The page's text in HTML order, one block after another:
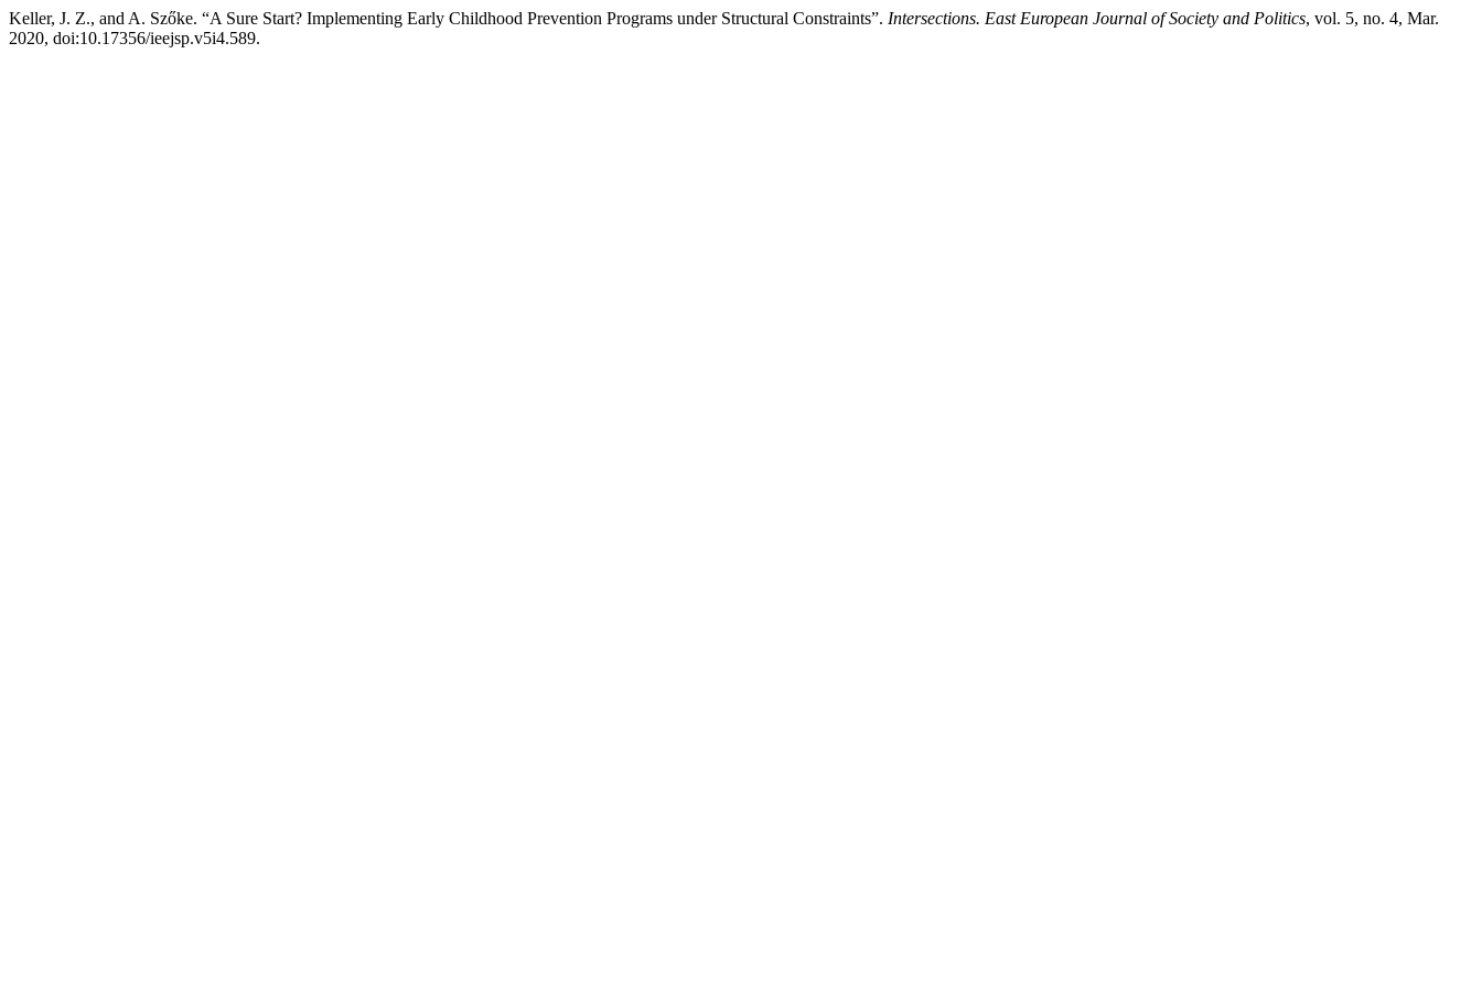
Keller, J. Z., and A. Szőke. “A Sure Start? Implementing Early Childhood Prevention Programs under Structural Constraints”. Intersections. East European Journal of Society and Politics, vol. 5, no. 4, Mar.
2020, doi:10.17356/ieejsp.v5i4.589.